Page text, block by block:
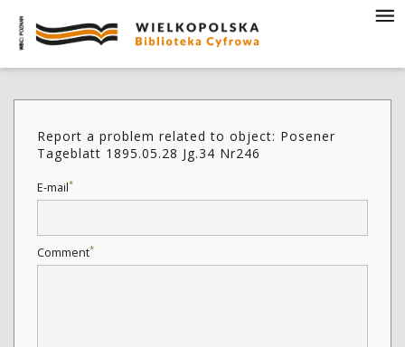
Report a problem related to object: Posener
Tageblatt 1895.05.28 Jg.34 Nr246
E-mail*
Comment*